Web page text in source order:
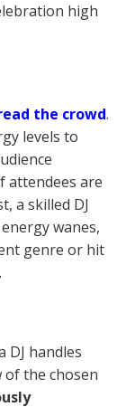
high
the crowd.
levels to
attendees are
a skilled DJ
wanes,
genre or hit
DJ handles
of the chosen